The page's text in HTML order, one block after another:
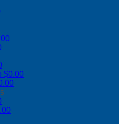
$0.00